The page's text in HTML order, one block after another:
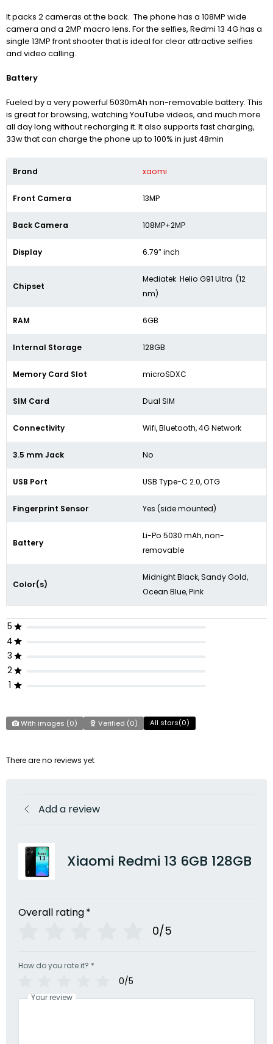
It packs 2 cameras at the back. The phone has a 108MP wide
camera and a 2MP macro lens. For the selfies, Redmi 13 4G has a
single 13MP front shooter that is ideal for clear attractive selfies
and video calling.
Battery
Fueled by a very powerful 5030mAh non-removable battery. This
is great for browsing, watching YouTube videos, and much more
all day long without recharging it. It also supports fast charging,
33w that can charge the phone up to 100% in just 48min
Brand xaomi
Front Camera 13MP
Back Camera 108MP+2MP
Display 6.79″ inch
Chipset
Mediatek Helio G91 Ultra (12
nm)
RAM 6GB
Internal Storage 128GB
Memory Card Slot microSDXC
SIM Card Dual SIM
Connectivity Wifi, Bluetooth, 4G Network
3.5 mm Jack No
USB Port USB Type-C 2.0, OTG
Fingerprint Sensor Yes (side mounted)
Battery
Li-Po 5030 mAh, non-
removable
Color(s)
Midnight Black, Sandy Gold,
Ocean Blue, Pink
5
4
3
2
1
With images (0) Verified (0) All stars(0)
There are no reviews yet
Add a review
Xiaomi Redmi 13 6GB 128GB
Overall rating*
0/5
How do you rate it? *
0/5
Your review